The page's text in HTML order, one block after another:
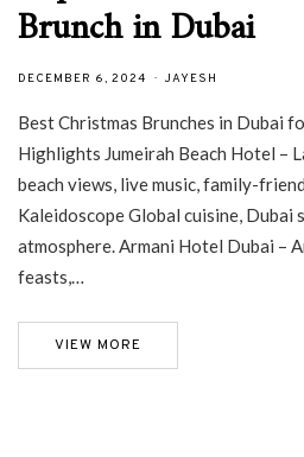
Brunch in Dubai
DECEMBER 6, 2024 JAYESH
Best Christmas Brunches in Dubai
Highlights Jumeirah Beach Hotel –
beach views, live music, family-
Kaleidoscope Global cuisine, Dubai
atmosphere. Armani Hotel Dubai –
feasts,…
VIEW MORE